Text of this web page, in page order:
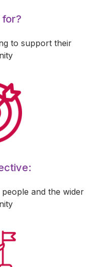
for?
to support their
and the wider